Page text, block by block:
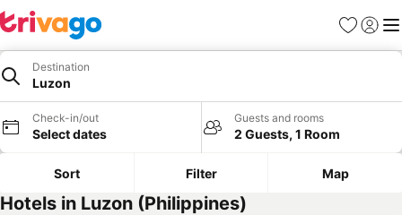
Favorites
Sign in
Destination
Luzon
Check-in/out
Select dates
Guests and rooms
2 Guests, 1 Room
Sort Filter Map
Hotels in Luzon (Philippines)